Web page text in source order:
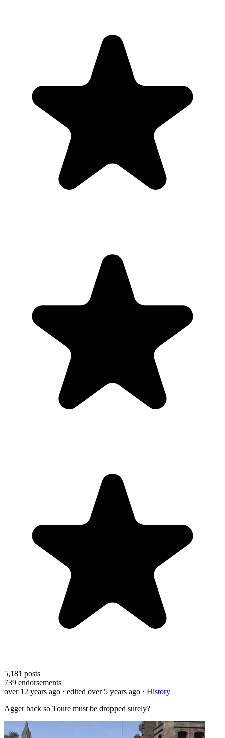
5,181 posts
739 endorsements
over 12 years ago · edited over 5 years ago · History
Agger back so Toure must be dropped surely?